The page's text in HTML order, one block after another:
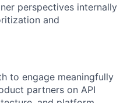
perspectives internally
and
to engage meaningfully
partners on API